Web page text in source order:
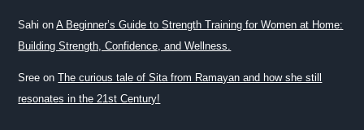
Sahi onA Beginner’s Guide to Strength Training for Women at Home:
Building Strength, Confidence, and Wellness.
Sree onThe curious tale of Sita from Ramayan and how she still
resonates in the 21st Century!